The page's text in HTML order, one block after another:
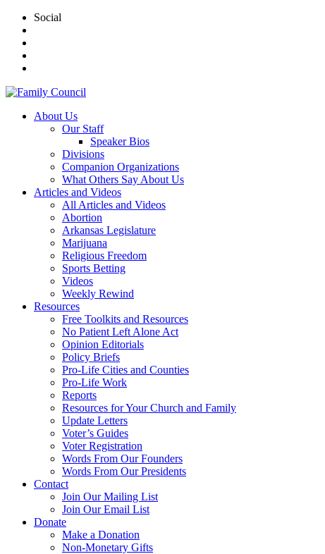
Social
About Us
Our Staff
Speaker Bios
Divisions
Companion Organizations
What Others Say About Us
Articles and Videos
All Articles and Videos
Abortion
Arkansas Legislature
Marijuana
Religious Freedom
Sports Betting
Videos
Weekly Rewind
Resources
Free Toolkits and Resources
No Patient Left Alone Act
Opinion Editorials
Policy Briefs
Pro-Life Cities and Counties
Pro-Life Work
Reports
Resources for Your Church and Family
Update Letters
Voter’s Guides
Voter Registration
Words From Our Founders
Words From Our Presidents
Contact
Join Our Mailing List
Join Our Email List
Donate
Make a Donation
Non-Monetary Gifts